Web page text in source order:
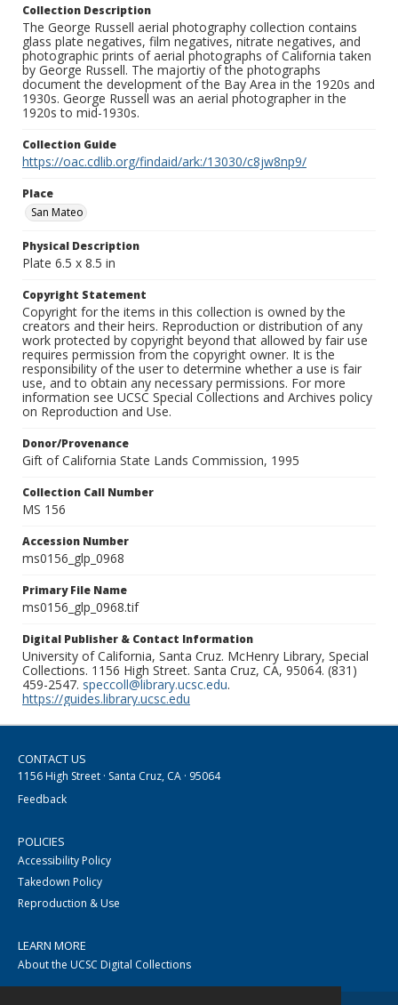
Collection Description
The George Russell aerial photography collection contains
glass plate negatives, film negatives, nitrate negatives, and
photographic prints of aerial photographs of California taken
by George Russell. The majortiy of the photographs
document the development of the Bay Area in the 1920s and
1930s. George Russell was an aerial photographer in the
1920s to mid-1930s.
Collection Guide
https://oac.cdlib.org/findaid/ark:/13030/c8jw8np9/
Place
San Mateo
Physical Description
Plate 6.5 x 8.5 in
Copyright Statement
Copyright for the items in this collection is owned by the
creators and their heirs. Reproduction or distribution of any
work protected by copyright beyond that allowed by fair use
requires permission from the copyright owner. It is the
responsibility of the user to determine whether a use is fair
use, and to obtain any necessary permissions. For more
information see UCSC Special Collections and Archives policy
on Reproduction and Use.
Donor/Provenance
Gift of California State Lands Commission, 1995
Collection Call Number
MS 156
Accession Number
ms0156_glp_0968
Primary File Name
ms0156_glp_0968.tif
Digital Publisher & Contact Information
University of California, Santa Cruz. McHenry Library, Special
Collections. 1156 High Street. Santa Cruz, CA, 95064. (831)
459-2547. speccoll@library.ucsc.edu.
https://guides.library.ucsc.edu
CONTACT US
1156 High Street · Santa Cruz, CA · 95064
Feedback
POLICIES
Accessibility Policy
Takedown Policy
Reproduction & Use
LEARN MORE
About the UCSC Digital Collections